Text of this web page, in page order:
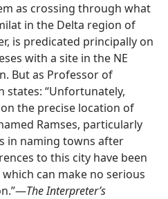
as crossing through what
in the Delta region of
is predicated principally on
with a site in the NE
But as Professor of
states: “Unfortunately,
the precise location of
Ramses, particularly
in naming towns after
to this city have been
can make no serious
The Interpreter’s